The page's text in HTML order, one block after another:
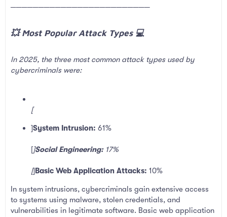
─────────────────────────
💥 Most Popular Attack Types 💻​
In 2025, the three most common attack types used by
cybercriminals were:
[
]System Intrusion: 61%
[]Social Engineering:17%
[]Basic Web Application Attacks: 10%
In system intrusions, cybercriminals gain extensive access
to systems using malware, stolen credentials, and
vulnerabilities in legitimate software. Basic web application